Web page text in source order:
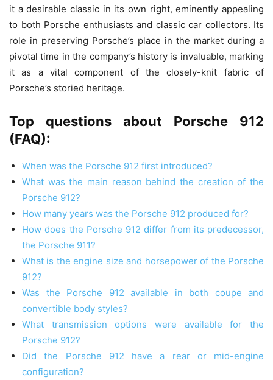
it a desirable classic in its own right, eminently appealing
to both Porsche enthusiasts and classic car collectors. Its
role in preserving Porsche’s place in the market during a
pivotal time in the company’s history is invaluable, marking
it as a vital component of the closely-knit fabric of
Porsche’s storied heritage.
Top questions about Porsche 912
(FAQ):
When was the Porsche 912 first introduced?
What was the main reason behind the creation of the
Porsche 912?
How many years was the Porsche 912 produced for?
How does the Porsche 912 differ from its predecessor,
the Porsche 911?
What is the engine size and horsepower of the Porsche
912?
Was the Porsche 912 available in both coupe and
convertible body styles?
What transmission options were available for the
Porsche 912?
Did the Porsche 912 have a rear or mid-engine
configuration?